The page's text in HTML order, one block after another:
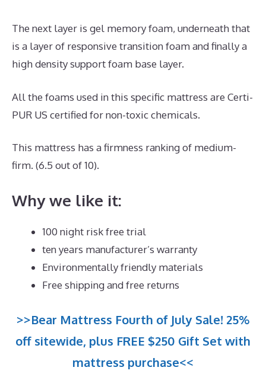
The next layer is gel memory foam, underneath that
is a layer of responsive transition foam and finally a
high density support foam base layer.
All the foams used in this specific mattress are Certi-
PUR US certified for non-toxic chemicals.
This mattress has a firmness ranking of medium-
firm. (6.5 out of 10).
Why we like it:
100 night risk free trial
ten years manufacturer’s warranty
Environmentally friendly materials
Free shipping and free returns
>>Bear Mattress Fourth of July Sale! 25%
off sitewide, plus FREE $250 Gift Set with
mattress purchase<<